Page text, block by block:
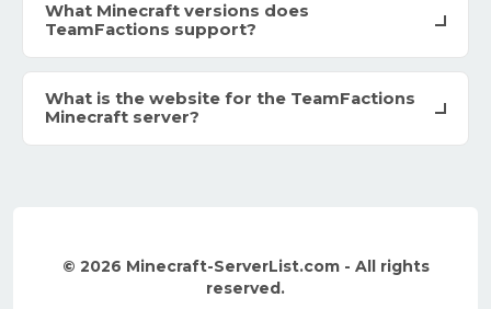
What Minecraft versions does
TeamFactions support?
What is the website for the TeamFactions
Minecraft server?
© 2026 Minecraft-ServerList.com - All rights
reserved.